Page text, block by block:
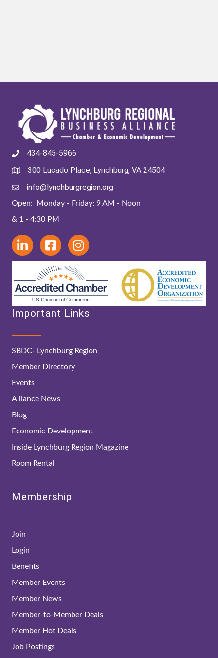
434-845-5966
300 Lucado Place, Lynchburg, VA 24504
info@lynchburgregion.org
Open: Monday - Friday: 9 AM - Noon
& 1 - 4:30 PM
Important Links
SBDC- Lynchburg Region
Member Directory
Events
Alliance News
Blog
Economic Development
Inside Lynchburg Region Magazine
Room Rental
Membership
Join
Login
Benefits
Member Events
Member News
Member-to-Member Deals
Member Hot Deals
Job Postings